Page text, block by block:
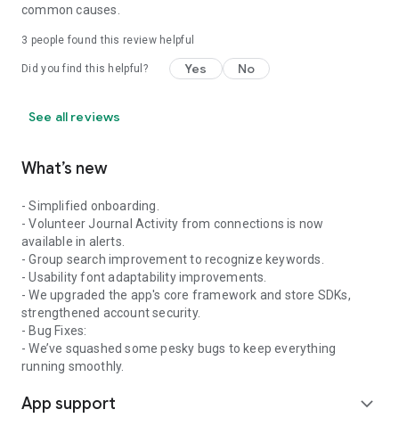
common causes.
3 people found this review helpful
Did you find this helpful? Yes No
See all reviews
What’s new
- Simplified onboarding.
- Volunteer Journal Activity from connections is now
available in alerts.
- Group search improvement to recognize keywords.
- Usability font adaptability improvements.
- We upgraded the app's core framework and store SDKs,
strengthened account security.
- Bug Fixes:
- We’ve squashed some pesky bugs to keep everything
running smoothly.
App support expand_more